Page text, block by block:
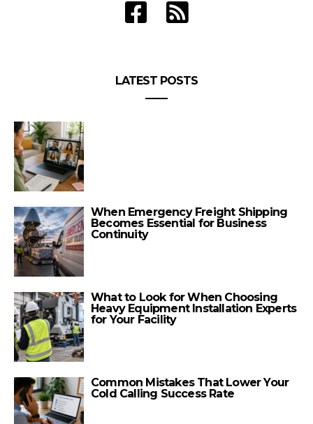
LATEST POSTS
When Emergency Freight Shipping
Becomes Essential for Business
Continuity
What to Look for When Choosing
Heavy Equipment Installation Experts
for Your Facility
Common Mistakes That Lower Your
Cold Calling Success Rate